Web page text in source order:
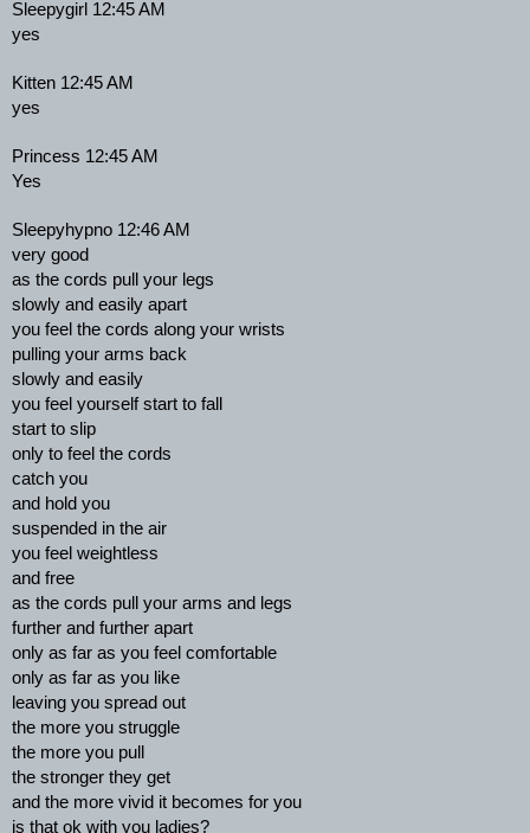
Sleepygirl 12:45 AM
yes
Kitten 12:45 AM
yes
Princess 12:45 AM
Yes
Sleepyhypno 12:46 AM
very good
as the cords pull your legs
slowly and easily apart
you feel the cords along your wrists
pulling your arms back
slowly and easily
you feel yourself start to fall
start to slip
only to feel the cords
catch you
and hold you
suspended in the air
you feel weightless
and free
as the cords pull your arms and legs
further and further apart
only as far as you feel comfortable
only as far as you like
leaving you spread out
the more you struggle
the more you pull
the stronger they get
and the more vivid it becomes for you
is that ok with you ladies?